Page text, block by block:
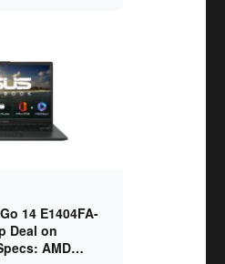
14 E1404FA-
Deal on
AMD